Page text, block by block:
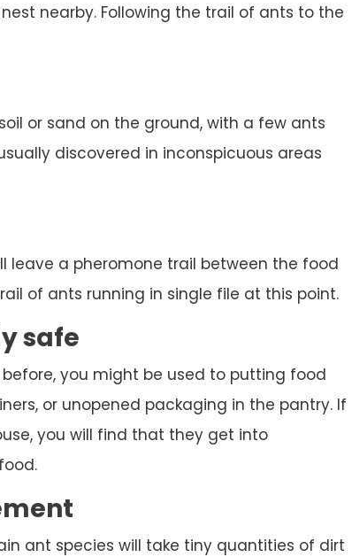
nearby. Following the trail of ants to the
or sand on the ground, with a few ants
discovered in inconspicuous areas
leave a pheromone trail between the food
of ants running in single file at this point.
safe
you might be used to putting food
or unopened packaging in the pantry. If
you will find that they get into
ant species will take tiny quantities of dirt